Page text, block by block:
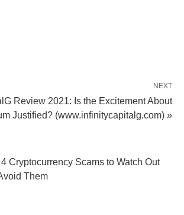
NEXT
Review 2021: Is the Excitement About
Justified? (www.infinitycapitalg.com) »
Cryptocurrency Scams to Watch Out
Them